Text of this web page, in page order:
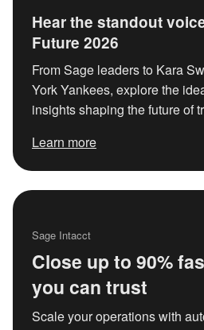
Hear the standout
Future 2026
From Sage leaders to Kara
Yankees, explore the ideas,
shaping the future of trusted
Learn more
Sage Intacct
Close up to 90%
you can trust
Scale your operations with